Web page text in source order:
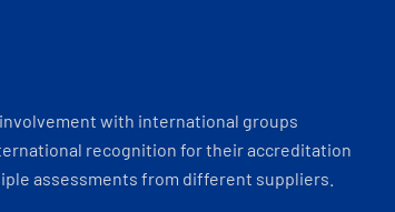
involvement with international groups
recognition for their accreditation
assessments from different suppliers.